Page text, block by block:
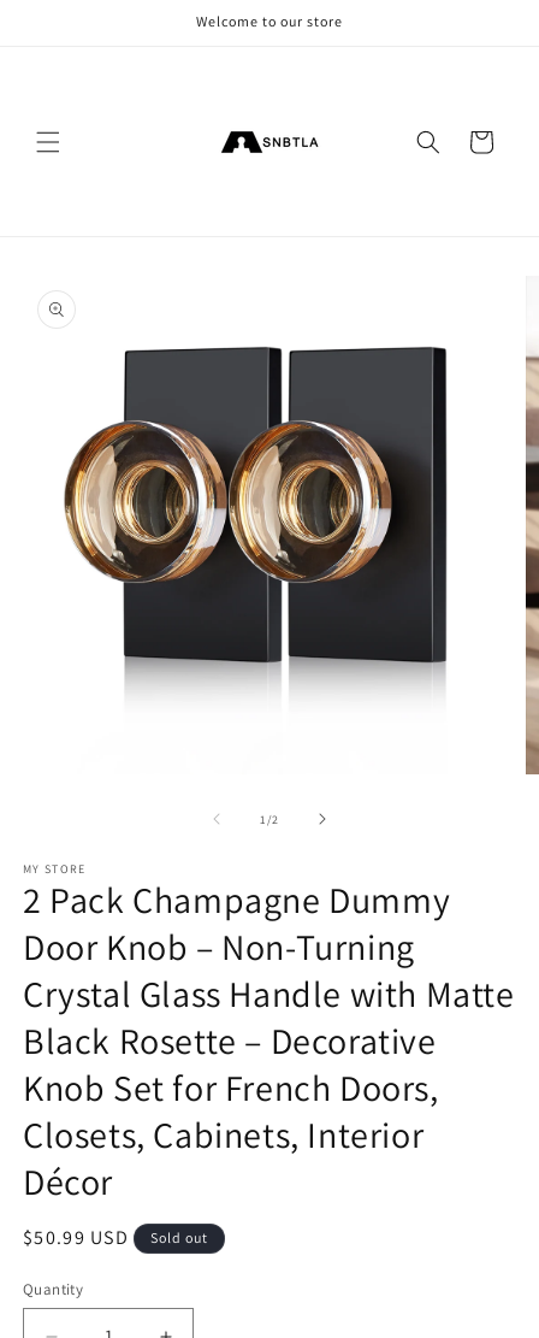
Welcome to our store
Cart
product
information
1 /of2
MY STORE
2 Pack Champagne Dummy
Door Knob – Non-Turning
Crystal Glass Handle with Matte
Black Rosette – Decorative
Knob Set for French Doors,
Closets, Cabinets, Interior
Décor
Regular
$50.99 USD Sold out
Quantity